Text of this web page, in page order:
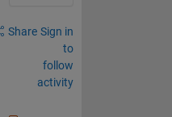
Share Sign in
to
follow
activity